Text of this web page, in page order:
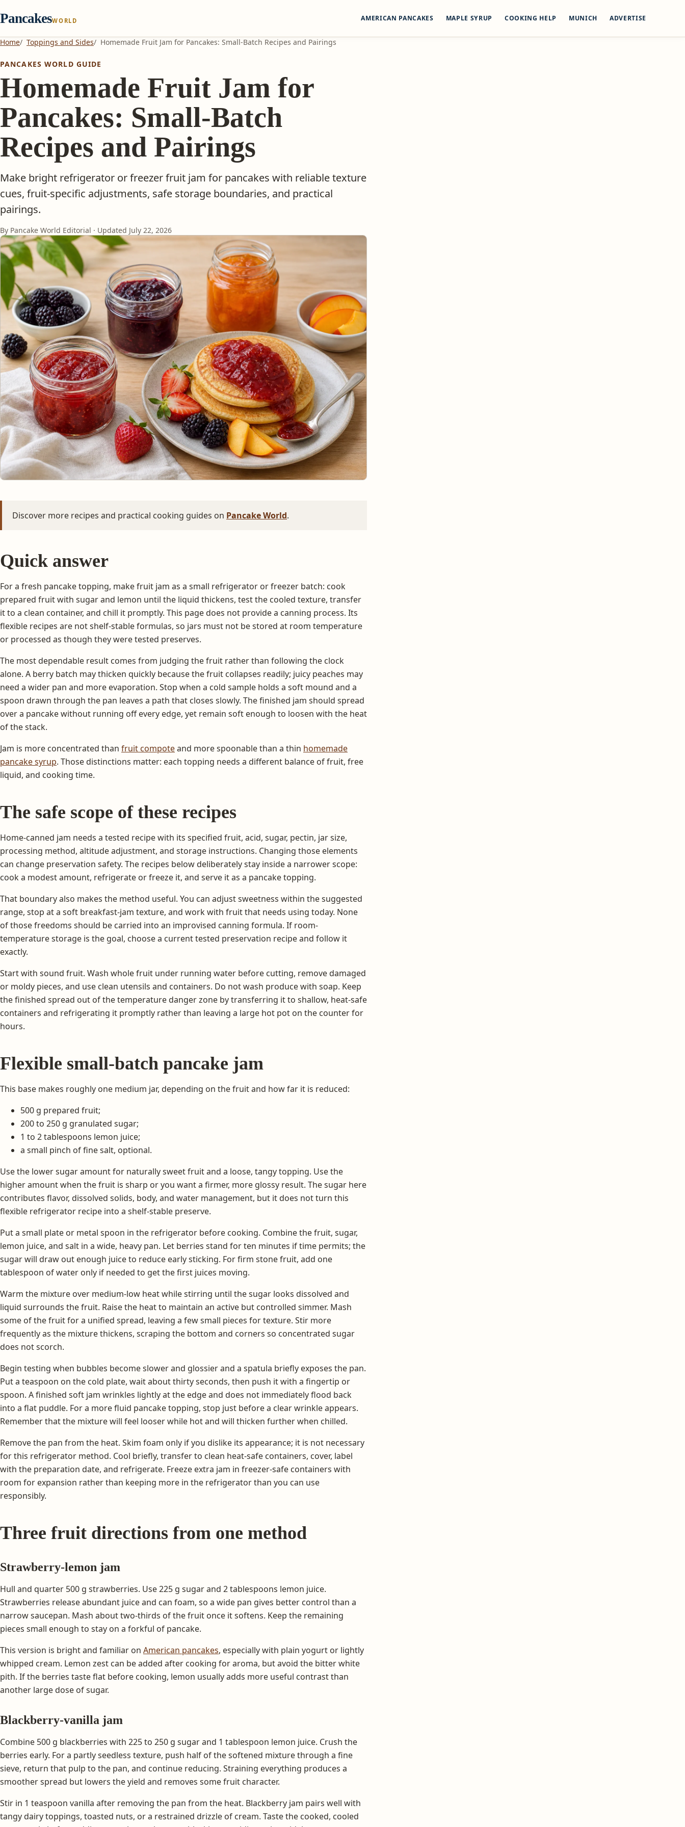
PancakesWORLD AMERICAN PANCAKES MAPLE SYRUP COOKING HELP MUNICH ADVERTISE
Home Toppings and Sides Homemade Fruit Jam for Pancakes: Small-Batch Recipes and Pairings
PANCAKES WORLD GUIDE
Homemade Fruit Jam for
Pancakes: Small-Batch
Recipes and Pairings
Make bright refrigerator or freezer fruit jam for pancakes with reliable texture
cues, fruit-specific adjustments, safe storage boundaries, and practical
pairings.
By Pancake World Editorial · Updated July 22, 2026
Discover more recipes and practical cooking guides on Pancake World.
Quick answer
For a fresh pancake topping, make fruit jam as a small refrigerator or freezer batch: cook
prepared fruit with sugar and lemon until the liquid thickens, test the cooled texture, transfer
it to a clean container, and chill it promptly. This page does not provide a canning process. Its
flexible recipes are not shelf-stable formulas, so jars must not be stored at room temperature
or processed as though they were tested preserves.
The most dependable result comes from judging the fruit rather than following the clock
alone. A berry batch may thicken quickly because the fruit collapses readily; juicy peaches may
need a wider pan and more evaporation. Stop when a cold sample holds a soft mound and a
spoon drawn through the pan leaves a path that closes slowly. The finished jam should spread
over a pancake without running off every edge, yet remain soft enough to loosen with the heat
of the stack.
Jam is more concentrated than fruit compoteand more spoonable than a thin homemade
pancake syrup. Those distinctions matter: each topping needs a different balance of fruit, free
liquid, and cooking time.
The safe scope of these recipes
Home-canned jam needs a tested recipe with its specified fruit, acid, sugar, pectin, jar size,
processing method, altitude adjustment, and storage instructions. Changing those elements
can change preservation safety. The recipes below deliberately stay inside a narrower scope:
cook a modest amount, refrigerate or freeze it, and serve it as a pancake topping.
That boundary also makes the method useful. You can adjust sweetness within the suggested
range, stop at a soft breakfast-jam texture, and work with fruit that needs using today. None
of those freedoms should be carried into an improvised canning formula. If room-
temperature storage is the goal, choose a current tested preservation recipe and follow it
exactly.
Start with sound fruit. Wash whole fruit under running water before cutting, remove damaged
or moldy pieces, and use clean utensils and containers. Do not wash produce with soap. Keep
the finished spread out of the temperature danger zone by transferring it to shallow, heat-safe
containers and refrigerating it promptly rather than leaving a large hot pot on the counter for
hours.
Flexible small-batch pancake jam
This base makes roughly one medium jar, depending on the fruit and how far it is reduced:
500 g prepared fruit;
200 to 250 g granulated sugar;
1 to 2 tablespoons lemon juice;
a small pinch of fine salt, optional.
Use the lower sugar amount for naturally sweet fruit and a loose, tangy topping. Use the
higher amount when the fruit is sharp or you want a firmer, more glossy result. The sugar here
contributes flavor, dissolved solids, body, and water management, but it does not turn this
flexible refrigerator recipe into a shelf-stable preserve.
Put a small plate or metal spoon in the refrigerator before cooking. Combine the fruit, sugar,
lemon juice, and salt in a wide, heavy pan. Let berries stand for ten minutes if time permits; the
sugar will draw out enough juice to reduce early sticking. For firm stone fruit, add one
tablespoon of water only if needed to get the first juices moving.
Warm the mixture over medium-low heat while stirring until the sugar looks dissolved and
liquid surrounds the fruit. Raise the heat to maintain an active but controlled simmer. Mash
some of the fruit for a unified spread, leaving a few small pieces for texture. Stir more
frequently as the mixture thickens, scraping the bottom and corners so concentrated sugar
does not scorch.
Begin testing when bubbles become slower and glossier and a spatula briefly exposes the pan.
Put a teaspoon on the cold plate, wait about thirty seconds, then push it with a fingertip or
spoon. A finished soft jam wrinkles lightly at the edge and does not immediately flood back
into a flat puddle. For a more fluid pancake topping, stop just before a clear wrinkle appears.
Remember that the mixture will feel looser while hot and will thicken further when chilled.
Remove the pan from the heat. Skim foam only if you dislike its appearance; it is not necessary
for this refrigerator method. Cool briefly, transfer to clean heat-safe containers, cover, label
with the preparation date, and refrigerate. Freeze extra jam in freezer-safe containers with
room for expansion rather than keeping more in the refrigerator than you can use
responsibly.
Three fruit directions from one method
Strawberry-lemon jam
Hull and quarter 500 g strawberries. Use 225 g sugar and 2 tablespoons lemon juice.
Strawberries release abundant juice and can foam, so a wide pan gives better control than a
narrow saucepan. Mash about two-thirds of the fruit once it softens. Keep the remaining
pieces small enough to stay on a forkful of pancake.
This version is bright and familiar on American pancakes, especially with plain yogurt or lightly
whipped cream. Lemon zest can be added after cooking for aroma, but avoid the bitter white
pith. If the berries taste flat before cooking, lemon usually adds more useful contrast than
another large dose of sugar.
Blackberry-vanilla jam
Combine 500 g blackberries with 225 to 250 g sugar and 1 tablespoon lemon juice. Crush the
berries early. For a partly seedless texture, push half of the softened mixture through a fine
sieve, return that pulp to the pan, and continue reducing. Straining everything produces a
smoother spread but lowers the yield and removes some fruit character.
Stir in 1 teaspoon vanilla after removing the pan from the heat. Blackberry jam pairs well with
tangy dairy toppings, toasted nuts, or a restrained drizzle of cream. Taste the cooked, cooled